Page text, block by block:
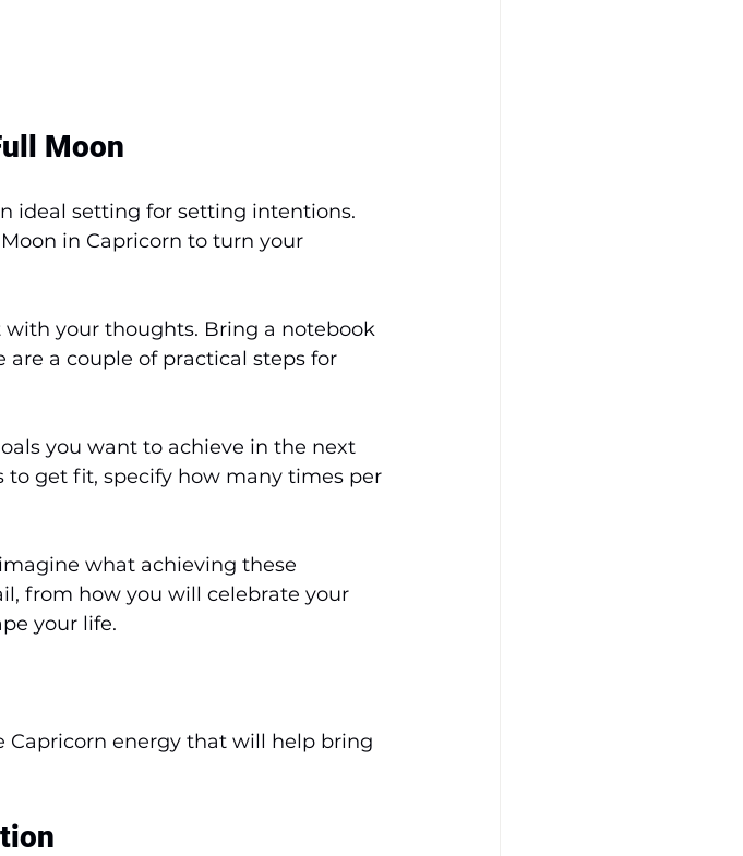
Moon
ideal setting for setting intentions.
in Capricorn to turn your
your thoughts. Bring a notebook
a couple of practical steps for
you want to achieve in the next
to get fit, specify how many times per
what achieving these
from how you will celebrate your
your life.
Capricorn energy that will help bring